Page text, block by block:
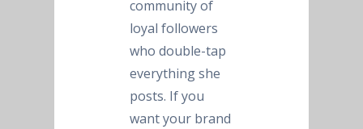
community of
loyal followers
who double-tap
everything she
posts. If you
want your brand